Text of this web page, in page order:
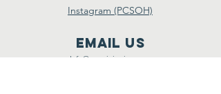
Instagram (PCSOH)
email us
Info@tsgministries.com